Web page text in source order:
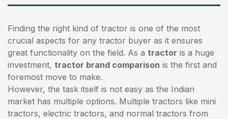
Finding the right kind of tractor is one of the most
crucial aspects for any tractor buyer as it ensures
great functionality on the field. As a tractor is a huge
investment, tractor brand comparison is the first and
foremost move to make.
However, the task itself is not easy as the Indian
market has multiple options. Multiple tractors like mini
tractors, electric tractors, and normal tractors from